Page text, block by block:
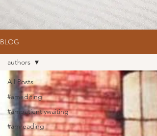
BLOG
All Posts
#amediting
#ampatientlywaiting
#amreading
authors